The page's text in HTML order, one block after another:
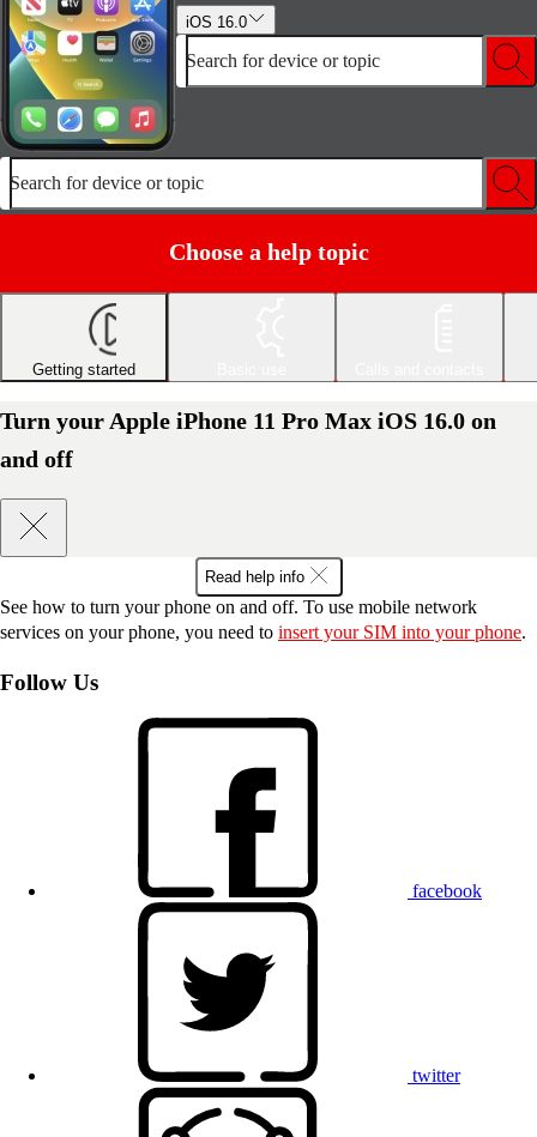
iOS 16.0
Search for device or topic
Search for device or topic
Choose a help topic
Getting started
Turn your Apple iPhone 11 Pro Max iOS 16.0 on
and off
Read help info
See how to turn your phone on and off. To use mobile network
services on your phone, you need to insert your SIM into your phone.
Follow Us
facebook
twitter